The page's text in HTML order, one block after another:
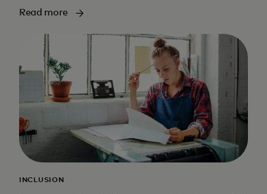
Read more
INCLUSION